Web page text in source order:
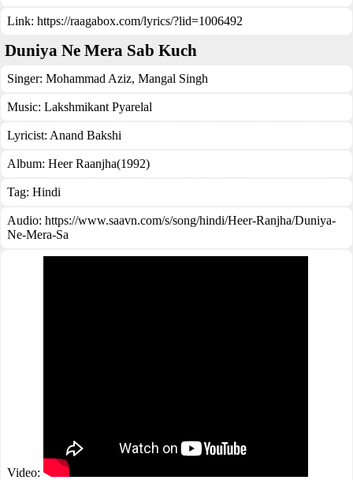
Link: https://raagabox.com/lyrics/?lid=1006492
Duniya Ne Mera Sab Kuch
Singer: Mohammad Aziz, Mangal Singh
Music: Lakshmikant Pyarelal
Lyricist: Anand Bakshi
Album: Heer Raanjha(1992)
Tag: Hindi
Audio: https://www.saavn.com/s/song/hindi/Heer-Ranjha/Duniya-
Ne-Mera-Sa
Video: